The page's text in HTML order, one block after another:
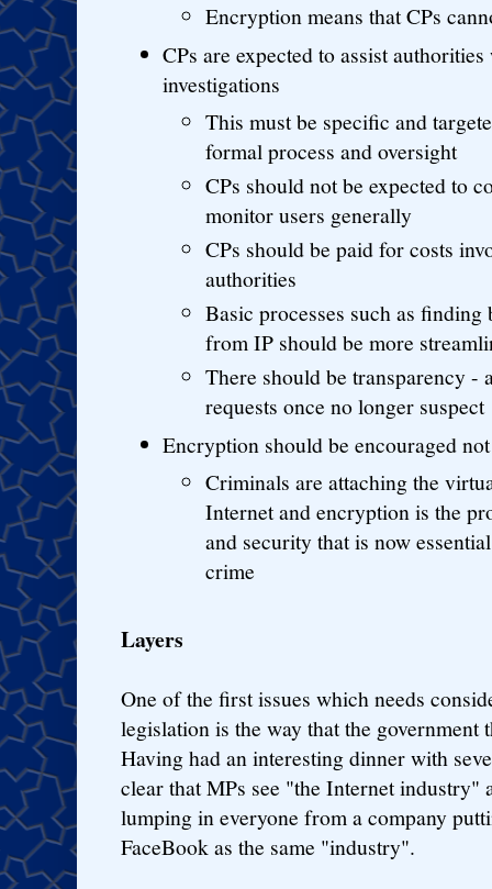
Encryption means that CPs
CPs are expected to assist
investigations
This must be specific and
formal process and oversight
CPs should not be expected to
monitor users generally
CPs should be paid for costs
authorities
Basic processes such as
from IP should be more
There should be transparency -
requests once no longer suspect
Encryption should be encouraged
Criminals are attaching the
Internet and encryption is the
and security that is now
crime
Layers
One of the first issues which needs
legislation is the way that the
Having had an interesting dinner with
clear that MPs see "the Internet industry"
lumping in everyone from a company
FaceBook as the same "industry".